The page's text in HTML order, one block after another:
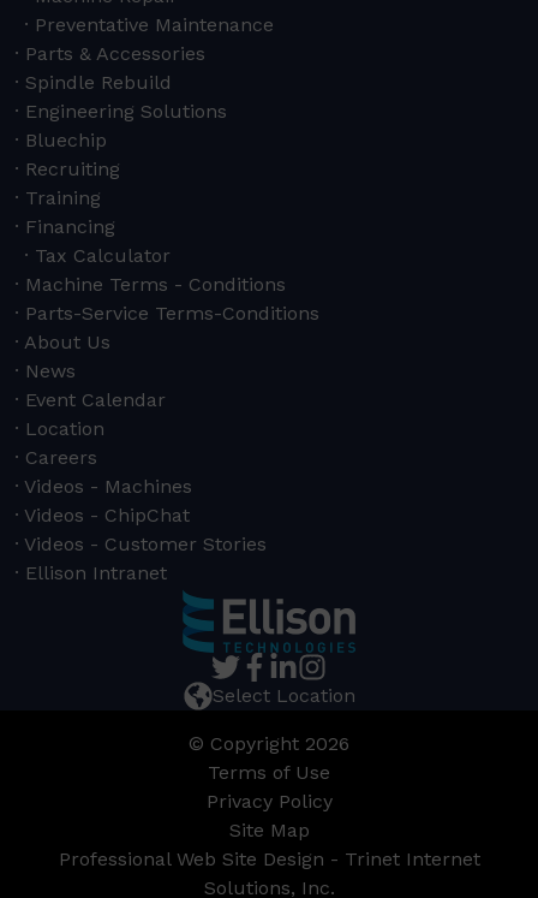
Preventative Maintenance
Parts & Accessories
Spindle Rebuild
Engineering Solutions
Bluechip
Recruiting
Training
Financing
Tax Calculator
Machine Terms - Conditions
Parts-Service Terms-Conditions
About Us
News
Event Calendar
Location
Careers
Videos - Machines
Videos - ChipChat
Videos - Customer Stories
Ellison Intranet
Select Location
© Copyright 2026
Terms of Use
Privacy Policy
Site Map
Professional Web Site Design - Trinet Internet
Solutions, Inc.